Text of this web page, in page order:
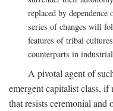
replaced by
series of changes will
features of tribal
counterparts in
A pivotal agent of
emergent capitalist class,
that resists ceremonial and